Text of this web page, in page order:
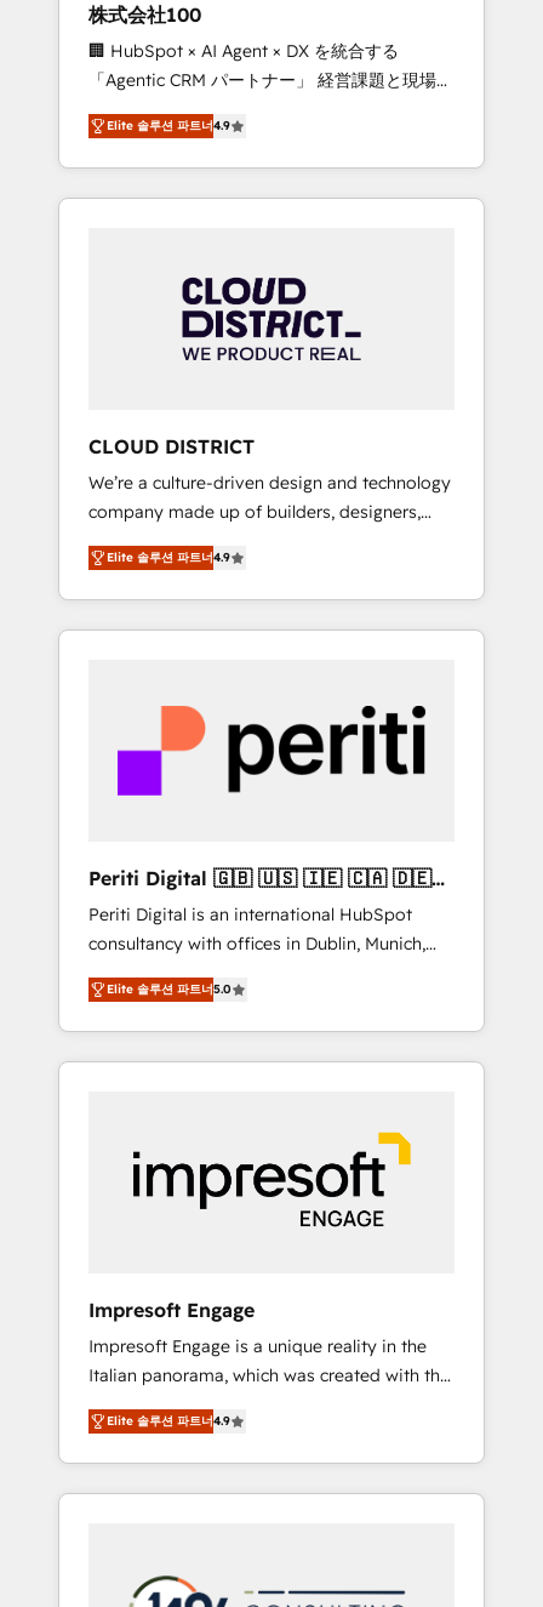
design scalable strategies that drive
measurable growth. 🌎 Highlights: • 10+ years
as a HubSpot partner. • 2023 Impact Awards:
Platform Migration Excellence. • Top 3 Partner
of the Year LATAM 2022, 2023, 2024, 2025. •
Partner of the Year 2024. • Organizer of
Aliados.ai (AI, marketing & tech global
grow faster, smarter, and with impact.
株式会社100
🏢 HubSpot × AI Agent × DX を統合する
「Agentic CRM パートナー」 経営課題と現場業
務をつなぐAIネイティブ・エージェンシーとし
て、HubSpot Eliteの実装力で顧客フロント業務
を再設計します。 💡 100inc は何をする会社
か？ HubSpotを共通基盤に、AIエージェントを
本のAIネイティブ・エージェンシーです。事業
部・グループ会社・部門が分立する組織で、デ
ータと業務プロセスのサイロ化を、CRMを軸と
ら、GTMの見える化・自動化まで。全Hub統合
運用、データ品質設計、グループ横断のCRM統
合に対応します。 2️⃣ AIエージェント組織構築
営業・マーケティング業務の一部をAIが自律実
行する組織への移行を設計・実装。Breeze・
Claude等をHubSpotと連携させ、役割定義・運
用ルール・成果指標まで含めて設計します。 3️⃣
PMOとして主導。「設定の代行ではなく、設計
の責任」を引き受け、部門横断の統合・浸透・
変革管理を実行します。 ▸ CMS戦略設計・構
Hubで一体提供。 ▸ 既存CRM・MAからの移行
支援：Salesforce・Marketo・Pardot等からの
移行、カスタム設計、履歴データ移行と活用設
計まで。 ▸ AEO対応：ChatGPT・Perplexity等
のAI検索からの流入・引用を前提にコンテンツ
HubSpotアワード受賞・HUGリーダー ✓
以上の導入実績 ✓ HubSpot大百科 出版 CRM・
AI活用に関するご相談、現状整理の壁打ちな
ど、構想段階からお気軽にお問い合わせくださ
Elite 솔루션 파트너4.9
CLOUD DISTRICT
We’re a culture-driven design and technology
company made up of builders, designers,
and big thinkers. We blend strategy, design,
and development—always fueled by curiosity
—to turn ideas, opportunities, and challenges
into meaningful experiences. To us,
most importantly—simple. That’s why we lean
into bold ideas and shape them into
thoughtful products and strategies that
actually make a difference.
Elite 솔루션 파트너4.9
Periti Digital 🇬🇧 🇺🇸 🇮🇪 🇨🇦 🇩🇪
🇳🇱 🇵🇹
Periti Digital is an international HubSpot
consultancy with offices in Dublin, Munich,
Rotterdam, Lisbon and New York. 🔎 We are
focused on enhancing revenue-generation
strategies for clients through complete
integration of core business processes and
and results. 🎯 We present a solution-centric
approach and we're focused on HubSpot. We
work with some of HubSpot's most
important customers to generate value from
industries but specialise in the more complex
projects where data migration, AI, and
systems integrations represent key aspects
of the project's success.
Elite 솔루션 파트너5.0
Impresoft Engage
Impresoft Engage is a unique reality in the
Italian panorama, which was created with the
aim of putting Customer Experience at the
center by creating digital environments
capable of integrating people, processes and
data. We offer the best digital solutions on
marketing automation to online and offline
Elite 솔루션 파트너4.9